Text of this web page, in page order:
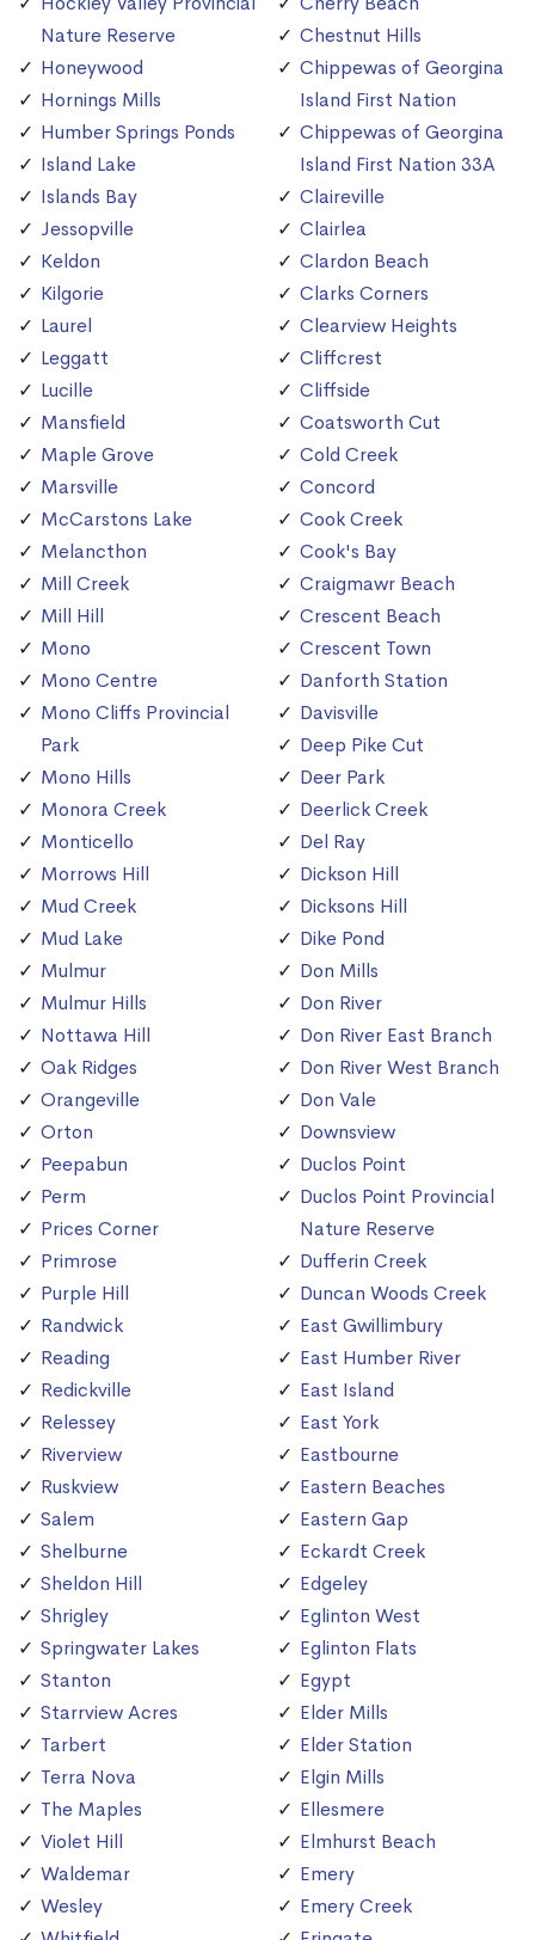
Nature Reserve
Honeywood
Hornings Mills
Humber Springs Ponds
Island Lake
Islands Bay
Jessopville
Keldon
Kilgorie
Laurel
Leggatt
Lucille
Mansfield
Maple Grove
Marsville
McCarstons Lake
Melancthon
Mill Creek
Mill Hill
Mono
Mono Centre
Mono Cliffs Provincial
Park
Mono Hills
Monora Creek
Monticello
Morrows Hill
Mud Creek
Mud Lake
Mulmur
Mulmur Hills
Nottawa Hill
Oak Ridges
Orangeville
Orton
Peepabun
Perm
Prices Corner
Primrose
Purple Hill
Randwick
Reading
Redickville
Relessey
Riverview
Ruskview
Salem
Shelburne
Sheldon Hill
Shrigley
Springwater Lakes
Stanton
Starrview Acres
Tarbert
Terra Nova
The Maples
Violet Hill
Waldemar
Wesley
Chestnut Hills
Chippewas of Georgina
Island First Nation
Chippewas of Georgina
Island First Nation 33A
Claireville
Clairlea
Clardon Beach
Clarks Corners
Clearview Heights
Cliffcrest
Cliffside
Coatsworth Cut
Cold Creek
Concord
Cook Creek
Cook's Bay
Craigmawr Beach
Crescent Beach
Crescent Town
Danforth Station
Davisville
Deep Pike Cut
Deer Park
Deerlick Creek
Del Ray
Dickson Hill
Dicksons Hill
Dike Pond
Don Mills
Don River
Don River East Branch
Don River West Branch
Don Vale
Downsview
Duclos Point
Duclos Point Provincial
Nature Reserve
Dufferin Creek
Duncan Woods Creek
East Gwillimbury
East Humber River
East Island
East York
Eastbourne
Eastern Beaches
Eastern Gap
Eckardt Creek
Edgeley
Eglinton West
Eglinton Flats
Egypt
Elder Mills
Elder Station
Elgin Mills
Ellesmere
Elmhurst Beach
Emery
Emery Creek